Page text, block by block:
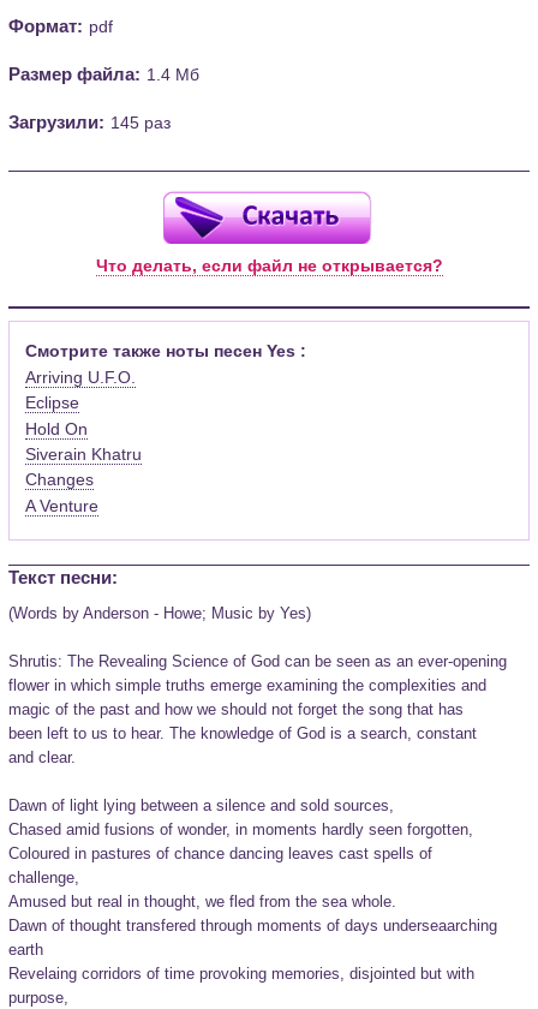
Формат: pdf
Размер файла: 1.4 Мб
Загрузили: 145 раз
Что делать, если файл не открывается?
Смотрите также ноты песен Yes :
Arriving U.F.O.
Eclipse
Hold On
Siverain Khatru
Changes
A Venture
Текст песни:
(Words by Anderson - Howe; Music by Yes)
Shrutis: The Revealing Science of God can be seen as an ever-opening
flower in which simple truths emerge examining the complexities and
magic of the past and how we should not forget the song that has
been left to us to hear. The knowledge of God is a search, constant
and clear.
Dawn of light lying between a silence and sold sources,
Chased amid fusions of wonder, in moments hardly seen forgotten,
Coloured in pastures of chance dancing leaves cast spells of
challenge,
Amused but real in thought, we fled from the sea whole.
Dawn of thought transfered through moments of days underseaarching
earth
Revelaing corridors of time provoking memories, disjointed but with
purpose,